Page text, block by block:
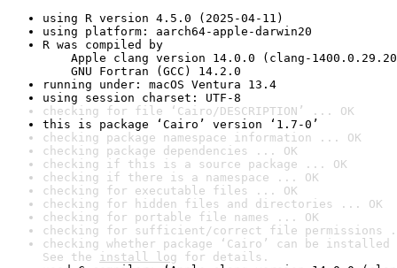
using R version 4.5.0 (2025-04-11)
using platform: aarch64-apple-darwin20
R was compiled by
Apple clang version 14.0.0 (clang-
GNU Fortran (GCC) 14.2.0
running under: macOS Ventura 13.4
using session charset: UTF-8
checking for file ‘Cairo/DESCRIPTION’ ... OK
this is package ‘Cairo’ version ‘1.7-0’
checking package namespace information ... OK
checking package dependencies ... OK
checking if this is a source package ... OK
checking if there is a namespace ... OK
checking for executable files ... OK
checking for hidden files and directories ... OK
checking for portable file names ... OK
checking for sufficient/correct file permissions
checking whether package ‘Cairo’ can be
See the install log for details.